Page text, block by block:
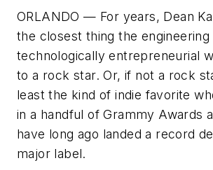
ORLANDO — For years, Dean
the closest thing the engineering
technologically entrepreneurial
to a rock star. Or, if not a rock
least the kind of indie favorite
in a handful of Grammy Awards
have long ago landed a record
major label.